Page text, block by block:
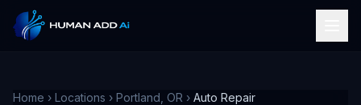
Home › Locations › Portland, OR › Auto Repair